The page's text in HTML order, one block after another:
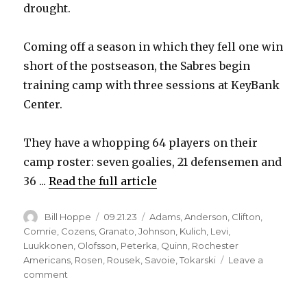
d
o
drought.
Coming off a season in which they fell one win
short of the postseason, the Sabres begin
training camp with three sessions at KeyBank
Center.
They have a whopping 64 players on their
camp roster: seven goalies, 21 defensemen and
36 ...Read the full article
Author
Bill Hoppe
Posted
on
09.21.23 Categories
Adams ,Anderson Clifton
Comrie Cozens Granato ,Johnson Kulich Levi
Luukkonen Olofsson Peterka Quinn Rochester
Americans Rosen Rousek Savoie ,Tokarski
Leave a
comment